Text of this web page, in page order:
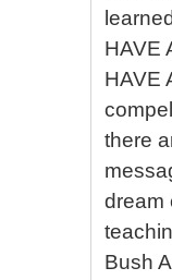
HAVE
HAVE
there
dream
Bush